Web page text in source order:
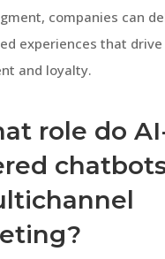
companies can
experiences that
and loyalty.
role do